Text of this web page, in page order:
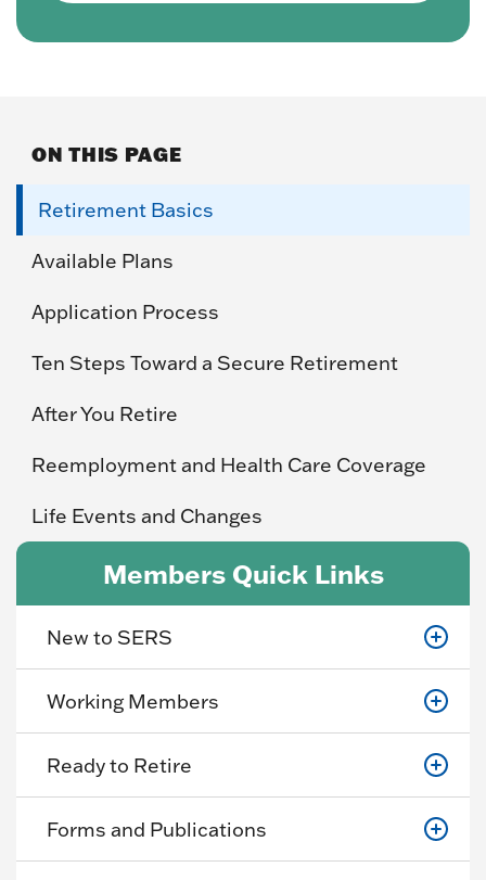
ON THIS PAGE
Retirement Basics
Available Plans
Application Process
Ten Steps Toward a Secure Retirement
After You Retire
Reemployment and Health Care Coverage
Life Events and Changes
Members Quick Links
New to SERS
Working Members
Ready to Retire
Forms and Publications